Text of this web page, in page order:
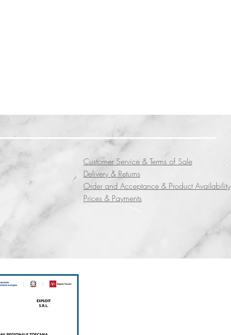
Customer Service & Terms of Sale
Delivery & Returns
Order and Acceptance & Product Availability
Prices & Payments